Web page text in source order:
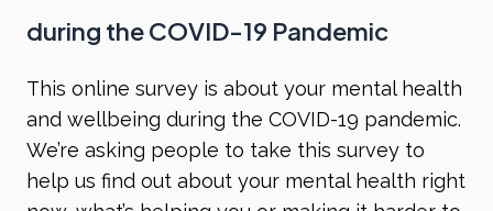
during the COVID-19 Pandemic
This online survey is about your mental health
and wellbeing during the COVID-19 pandemic.
We’re asking people to take this survey to
help us find out about your mental health right